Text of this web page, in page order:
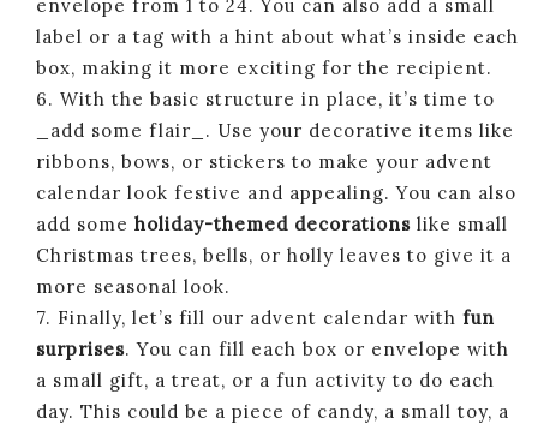
envelope from 1 to 24. You can also add a small
label or a tag with a hint about what’s inside each
box, making it more exciting for the recipient.
6. With the basic structure in place, it’s time to
_add some flair_. Use your decorative items like
ribbons, bows, or stickers to make your advent
calendar look festive and appealing. You can also
add some holiday-themed decorations like small
Christmas trees, bells, or holly leaves to give it a
more seasonal look.
7. Finally, let’s fill our advent calendar with fun
surprises. You can fill each box or envelope with
a small gift, a treat, or a fun activity to do each
day. This could be a piece of candy, a small toy, a